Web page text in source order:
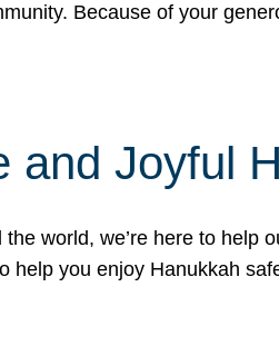
Because of your
and Joyful
world, we’re here to help
you enjoy Hanukkah